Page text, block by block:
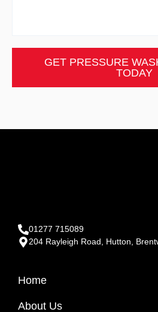
GET PRESSURE
TODAY
01277 715089
204 Rayleigh Road, Hutton,
Home
About Us